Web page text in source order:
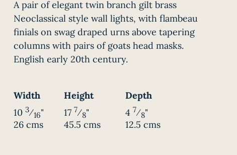
A pair of elegant twin branch gilt brass
Neoclassical style wall lights, with flambeau
finials on swag draped urns above tapering
columns with pairs of goats head masks.
English early 20th century.
Width Height
Depth
103⁄16"
26 cms
17 7⁄8"
45.5 cms
4 7⁄8"
12.5 cms